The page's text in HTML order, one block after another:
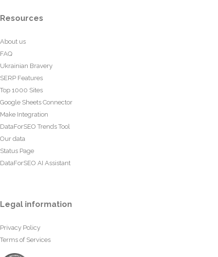
Resources
About us
FAQ
Ukrainian Bravery
SERP Features
Top 1000 Sites
Google Sheets Connector
Make Integration
DataForSEO Trends Tool
Our data
Status Page
DataForSEO AI Assistant
Legal information
Privacy Policy
Terms of Services